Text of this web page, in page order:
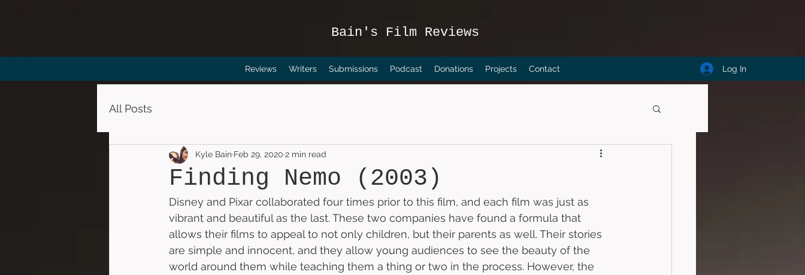
Bain's Film Reviews
Reviews Writers Submissions Podcast Donations Projects Contact Log In
All Posts
Finding Nemo (2003)
Kyle Bain Feb 29, 2020 2 min read
Disney and Pixar collaborated four times prior to this film, and each film was just as
vibrant and beautiful as the last. These two companies have found a formula that
allows their films to appeal to not only children, but their parents as well. Their stories
are simple and innocent, and they allow young audiences to see the beauty of the
world around them while teaching them a thing or two in the process. However, the